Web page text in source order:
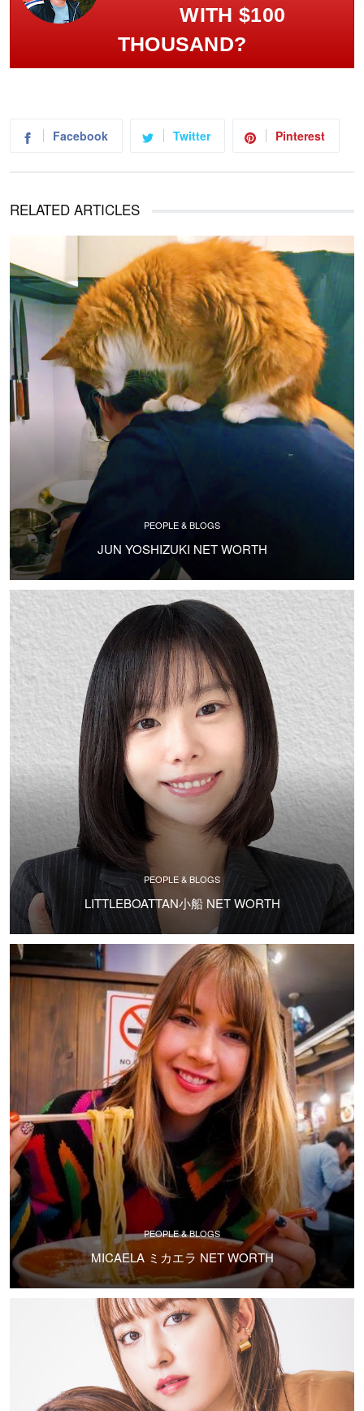
WITH $100
THOUSAND?
Facebook Twitter Pinterest
RELATED ARTICLES
PEOPLE & BLOGS
JUN YOSHIZUKI NET WORTH
PEOPLE & BLOGS
LITTLEBOATTAN小船 NET WORTH
PEOPLE & BLOGS
MICAELA ミカエラ NET WORTH